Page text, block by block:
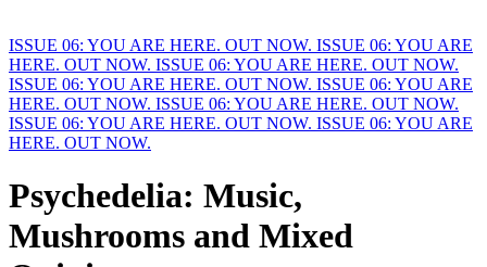
ISSUE 06: YOU ARE HERE. OUT NOW. ISSUE 06: YOU ARE
HERE. OUT NOW. ISSUE 06: YOU ARE HERE. OUT NOW.
ISSUE 06: YOU ARE HERE. OUT NOW. ISSUE 06: YOU ARE
HERE. OUT NOW. ISSUE 06: YOU ARE HERE. OUT NOW.
ISSUE 06: YOU ARE HERE. OUT NOW. ISSUE 06: YOU ARE
HERE. OUT NOW.
Psychedelia: Music,
Mushrooms and Mixed